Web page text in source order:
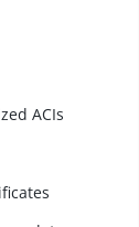
ACIs